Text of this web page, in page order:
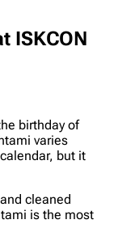
ISKCON
birthday of
varies
but it
cleaned
is the most